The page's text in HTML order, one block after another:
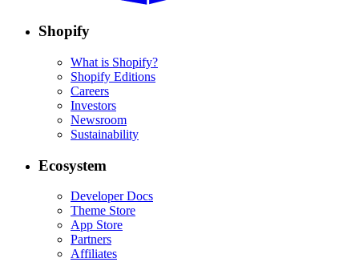
Shopify
What is Shopify?
Shopify Editions
Careers
Investors
Newsroom
Sustainability
Ecosystem
Developer Docs
Theme Store
App Store
Partners
Affiliates